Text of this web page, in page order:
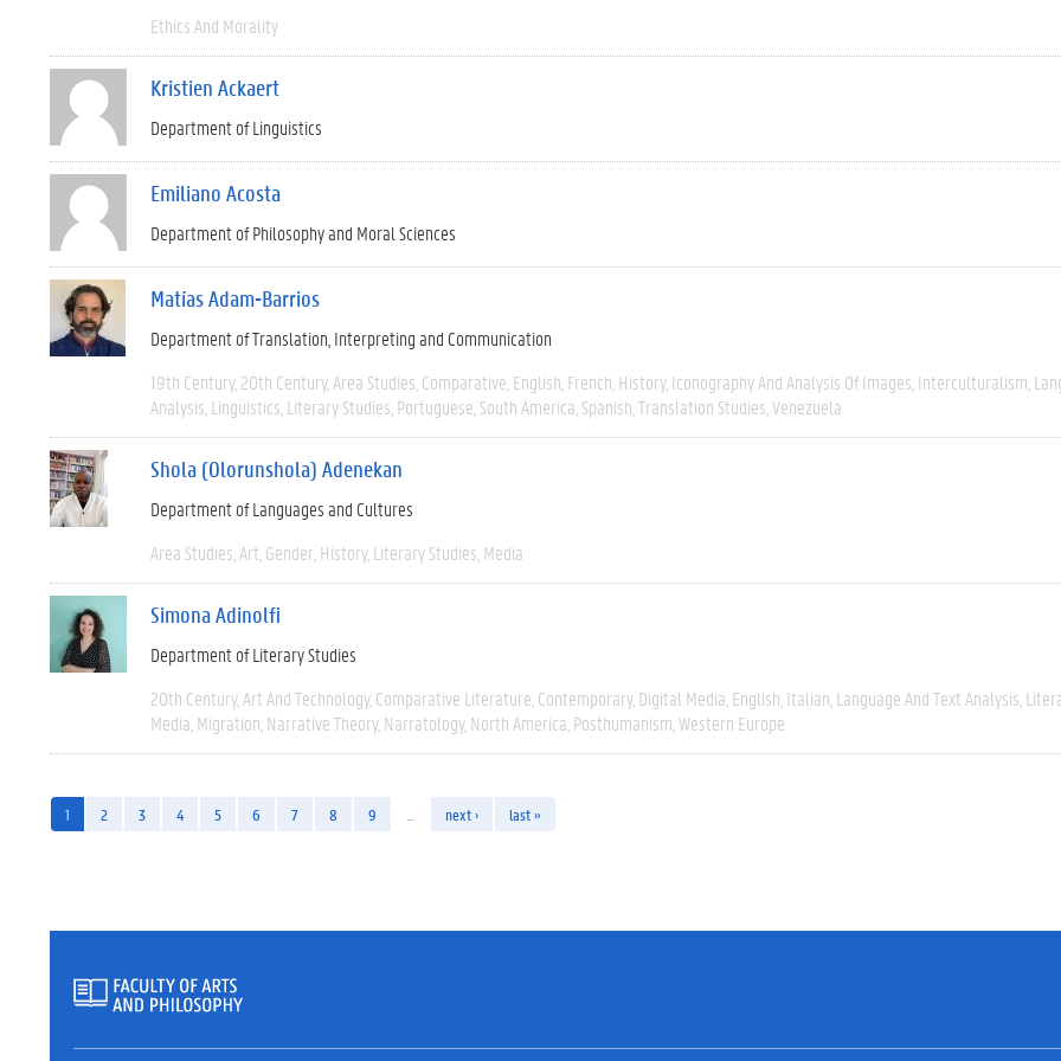
Ethics And Morality
Kristien Ackaert
Department of Linguistics
Emiliano Acosta
Department of Philosophy and Moral Sciences
Matías Adam-Barrios
Department of Translation, Interpreting and Communication
19th Century 20th Century Area Studies Comparative English French History Iconography And Analysis Of Images Interculturalism
Analysis Linguistics Literary Studies Portuguese South America Spanish Translation Studies Venezuela
Shola (Olorunshola) Adenekan
Department of Languages and Cultures
Area Studies Art Gender History Literary Studies Media
Simona Adinolfi
Department of Literary Studies
20th Century Art And Technology Comparative Literature Contemporary Digital Media English Italian Language And Text Analysis
Media Migration Narrative Theory Narratology North America Posthumanism Western Europe
1 2 3 4 5 6 7 8 9 next › last »